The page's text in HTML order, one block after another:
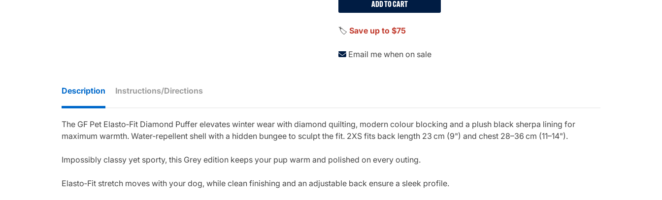
ADD TO CART
🏷️ Save up to $75
Email me when on sale
Description Instructions/Directions
The GF Pet Elasto‑Fit Diamond Puffer elevates winter wear with diamond quilting, modern colour blocking and a plush black sherpa lining for
maximum warmth. Water‑repellent shell with a hidden bungee to sculpt the fit. 2XS fits back length 23 cm (9") and chest 28–36 cm (11–14").
Impossibly classy yet sporty, this Grey edition keeps your pup warm and polished on every outing.
Elasto‑Fit stretch moves with your dog, while clean finishing and an adjustable back ensure a sleek profile.